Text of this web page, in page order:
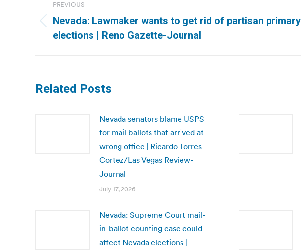
navigation
PREVIOUS
Previous
post:
Nevada: Lawmaker wants to get rid of partisan primary
elections | Reno Gazette-Journal
Related Posts
Nevada senators blame USPS
for mail ballots that arrived at
wrong office | Ricardo Torres-
Cortez/Las Vegas Review-
Journal
July 17, 2026
Nevada: Supreme Court mail-
in-ballot counting case could
affect Nevada elections |